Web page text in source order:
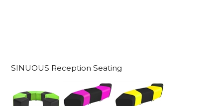
SINUOUS Reception Seating